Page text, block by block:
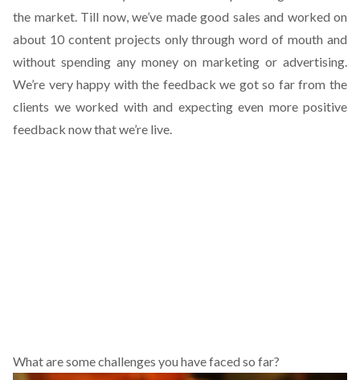
the market. Till now, we’ve made good sales and worked on
about 10 content projects only through word of mouth and
without spending any money on marketing or advertising.
We’re very happy with the feedback we got so far from the
clients we worked with and expecting even more positive
feedback now that we’re live.
What are some challenges you have faced so far?